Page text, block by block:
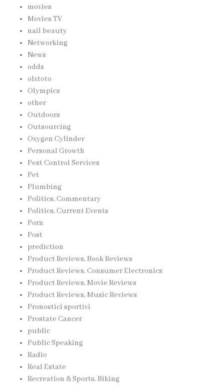
movies
Movies TV
nail beauty
Networking
News
odds
olxtoto
Olympics
other
Outdoors
Outsourcing
Oxygen Cylinder
Personal Growth
Pest Control Services
Pet
Plumbing
Politics, Commentary
Politics, Current Events
Porn
Post
prediction
Product Reviews, Book Reviews
Product Reviews, Consumer Electronics
Product Reviews, Movie Reviews
Product Reviews, Music Reviews
Pronostici sportivi
Prostate Cancer
public
Public Speaking
Radio
Real Estate
Recreation & Sports, Biking